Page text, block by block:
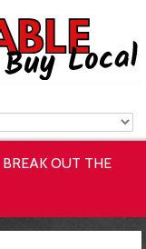
BREAK OUT THE